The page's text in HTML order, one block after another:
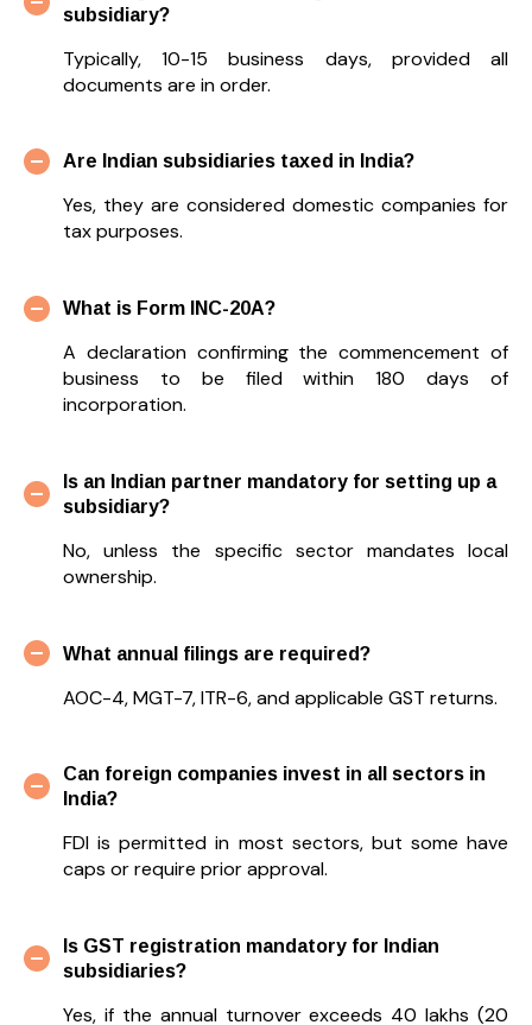
subsidiary?
Typically, 10-15 business days, provided all
documents are in order.
Are Indian subsidiaries taxed in India?
Yes, they are considered domestic companies for
tax purposes.
What is Form INC-20A?
A declaration confirming the commencement of
business to be filed within 180 days of
incorporation.
Is an Indian partner mandatory for setting up a
subsidiary?
No, unless the specific sector mandates local
ownership.
What annual filings are required?
AOC-4, MGT-7, ITR-6, and applicable GST returns.
Can foreign companies invest in all sectors in
India?
FDI is permitted in most sectors, but some have
caps or require prior approval.
Is GST registration mandatory for Indian
subsidiaries?
Yes, if the annual turnover exceeds ₹40 lakhs (₹20